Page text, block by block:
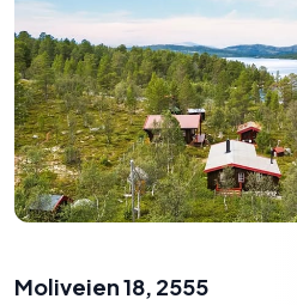
Moliveien 18, 2555